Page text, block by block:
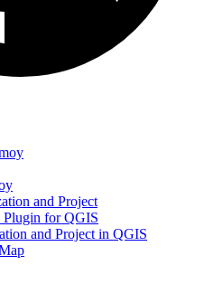
and Project
for QGIS
and Project in QGIS